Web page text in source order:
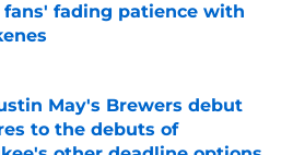
fans' fading patience with
on Invalid Date
May's Brewers debut
to the debuts of